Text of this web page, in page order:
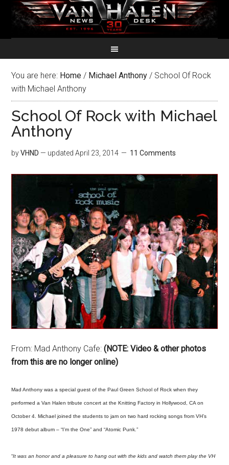
You are here: Home / Michael Anthony / School Of Rock
with Michael Anthony
School Of Rock with Michael
Anthony
byVHND — updatedApril 23, 2014 11 Comments
From: Mad Anthony Cafe:(NOTE: Video & other photos
from this are no longer online)
Mad Anthony was a special guest of the Paul Green School of Rock when they
performed a Van Halen tribute concert at the Knitting Factory in Hollywood, CA on
October 4. Michael joined the students to jam on two hard rocking songs from VH’s
1978 debut album – “I’m the One” and “Atomic Punk .”
“It was an honor and a pleasure to hang out with the kids and watch them play the VH